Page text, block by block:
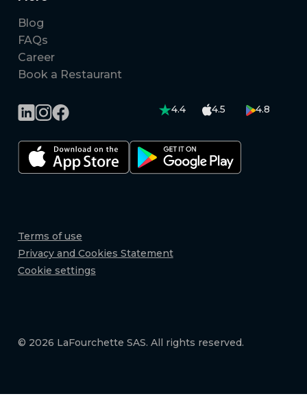
Blog
FAQs
Career
Book a Restaurant
4.4 4.5 4.8
Terms of use
Privacy and Cookies Statement
Cookie settings
© 2026 LaFourchette SAS. All rights reserved.